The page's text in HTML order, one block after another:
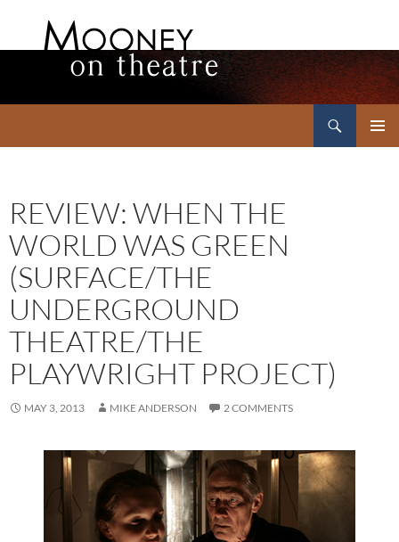
REVIEW: WHEN THE
WORLD WAS GREEN
(SURFACE/THE
UNDERGROUND
THEATRE/THE
PLAYWRIGHT PROJECT)
MAY 3, 2013 MIKE ANDERSON 2 COMMENTS